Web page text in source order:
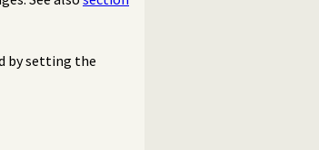
by setting the